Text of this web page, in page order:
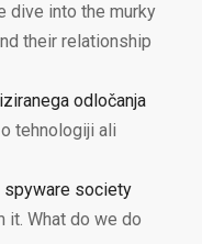
dive into the murky
their relationship
odločanja
tehnologiji ali
spyware society
it. What do we do